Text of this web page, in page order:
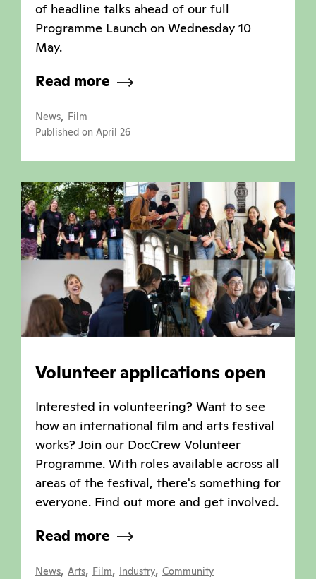
of headline talks ahead of our full
Programme Launch on Wednesday 10
May.
Read more
News, Film
Published on April 26
Volunteer applications open
Interested in volunteering? Want to see
how an international film and arts festival
works? Join our DocCrew Volunteer
Programme. With roles available across all
areas of the festival, there's something for
everyone. Find out more and get involved.
Read more
News, Arts, Film, Industry, Community